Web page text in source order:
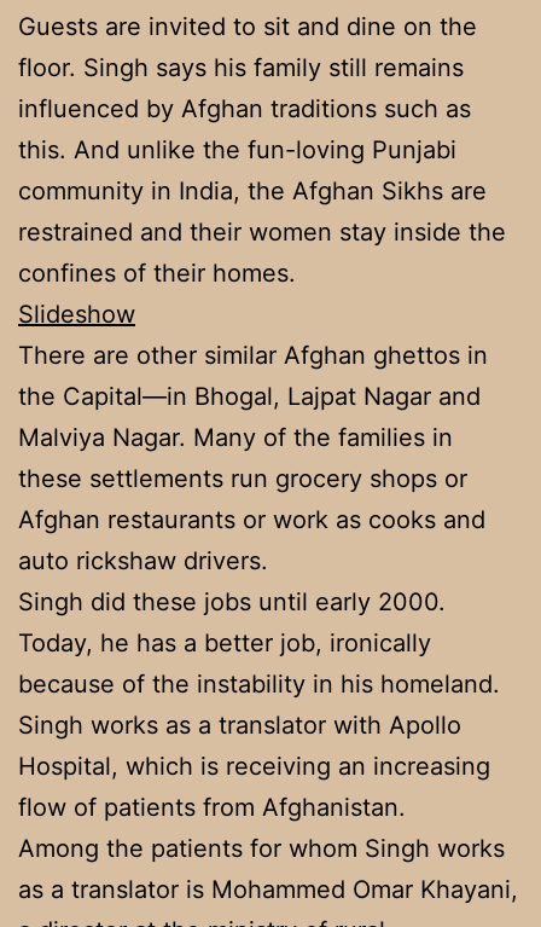
Guests are invited to sit and dine on the
floor. Singh says his family still remains
influenced by Afghan traditions such as
this. And unlike the fun-loving Punjabi
community in India, the Afghan Sikhs are
restrained and their women stay inside the
confines of their homes.
Slideshow
There are other similar Afghan ghettos in
the Capital—in Bhogal, Lajpat Nagar and
Malviya Nagar. Many of the families in
these settlements run grocery shops or
Afghan restaurants or work as cooks and
auto rickshaw drivers.
Singh did these jobs until early 2000.
Today, he has a better job, ironically
because of the instability in his homeland.
Singh works as a translator with Apollo
Hospital, which is receiving an increasing
flow of patients from Afghanistan.
Among the patients for whom Singh works
as a translator is Mohammed Omar Khayani,